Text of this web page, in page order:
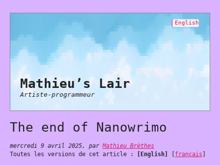
Mathieu’s Lair
Artiste-programmeur
English
The end of Nanowrimo
mercredi 9 avril 2025, parMathieu Brèthes
Toutes les versions de cet article :
[English] français